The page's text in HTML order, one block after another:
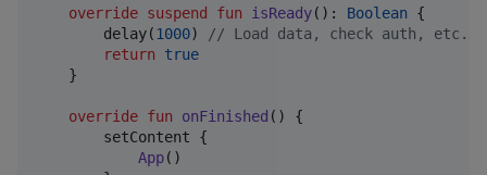
override suspend fun isReady(): Boolean {
        delay(
1000) // Load data, check auth, etc.
return
true
    }
override fun onFinished () {
        setContent {
App()